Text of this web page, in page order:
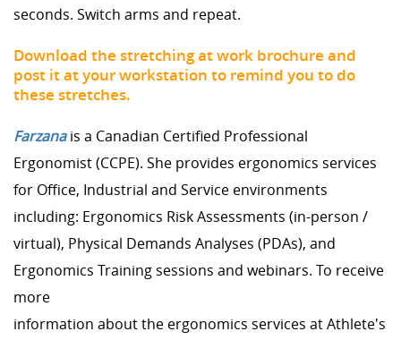
seconds. Switch arms and repeat.
Download the stretching at work brochure and
post it at your workstation to remind you to do
these stretches.
Farzanais a Canadian Certified Professional
Ergonomist (CCPE). She provides ergonomics services
for Office, Industrial and Service environments
including: Ergonomics Risk Assessments (in-person /
virtual), Physical Demands Analyses (PDAs), and
Ergonomics Training sessions and webinars. To receive
more
information about the ergonomics services at Athlete's